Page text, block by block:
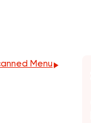
Menu